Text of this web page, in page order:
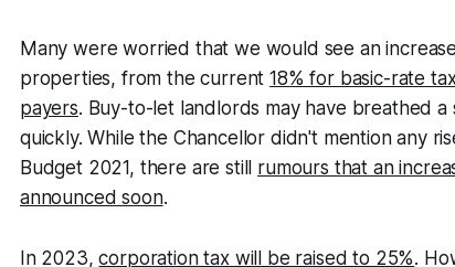
Many were worried that we would see an
properties, from the current18% for basic-rate
payers. Buy-to-let landlords may have breathed
quickly. While the Chancellor didn't mention any
Budget 2021, there are still rumours that an
announced soon.
In 2023,corporation tax will be raised to 25%.